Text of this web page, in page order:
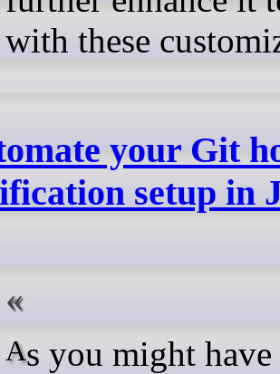
with these
your Git
setup in
As you might have noticed, some